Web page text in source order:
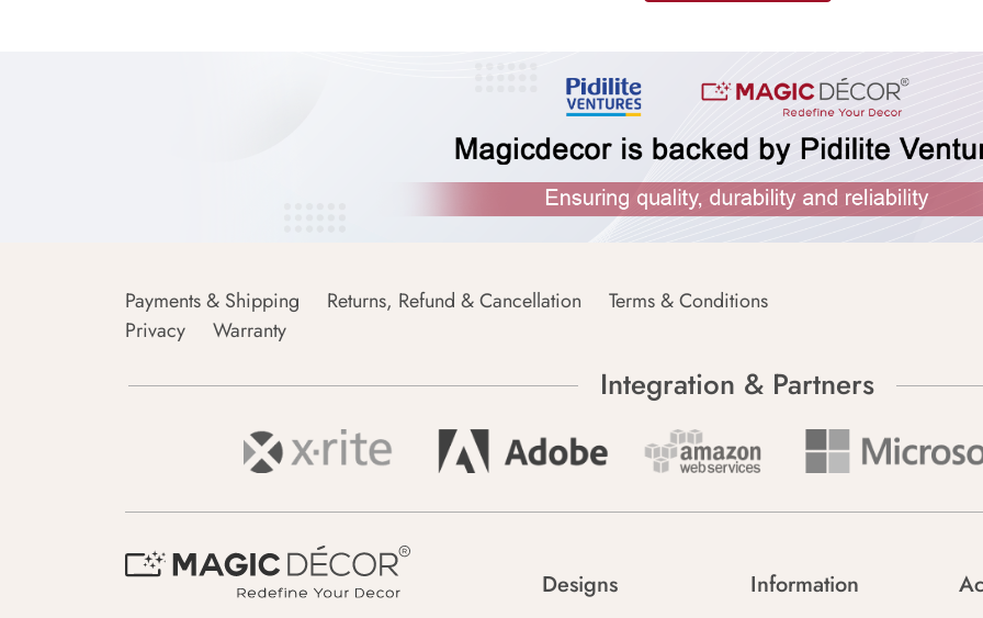
Payments & Shipping Returns, Refund & Cancellation
Terms & Conditions
Privacy
Warranty
Integration & Partners
Designs Information